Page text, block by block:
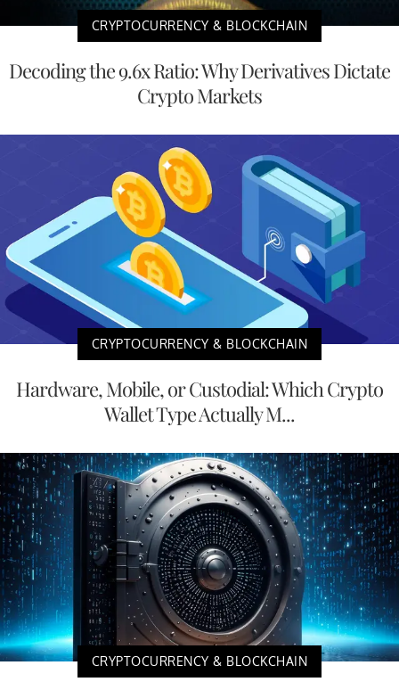
CRYPTOCURRENCY & BLOCKCHAIN
Decoding the 9.6x Ratio: Why Derivatives Dictate
Crypto Markets
CRYPTOCURRENCY & BLOCKCHAIN
Hardware, Mobile, or Custodial: Which Crypto
Wallet Type Actually M...
CRYPTOCURRENCY & BLOCKCHAIN